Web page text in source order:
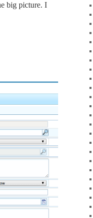
big picture. I